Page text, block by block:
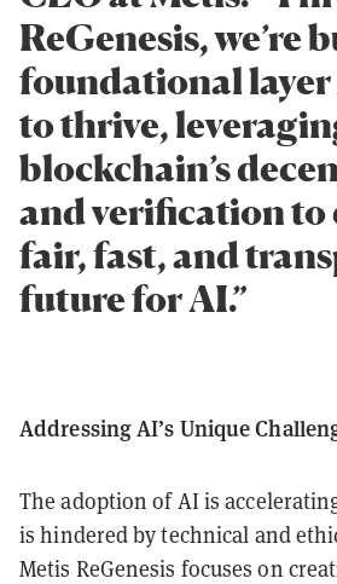
ReGenesis, we’re
foundational layer
to thrive,
blockchain’s
and verification to
fair, fast, and
future for AI.”
Addressing AI’s Unique
The adoption of AI is
is hindered by technical and
Metis ReGenesis focuses on